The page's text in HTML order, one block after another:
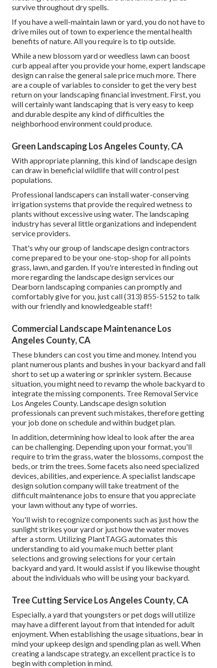
survive throughout dry spells.
If you have a well-maintain lawn or yard, you do not have to
drive miles out of town to experience the mental health
benefits of nature. All you require is to tip outside.
While a new blossom yard or weedless lawn can boost
curb appeal after you provide your home, expert landscape
design can raise the general sale price much more. There
are a couple of variables to consider to get the very best
return on your landscaping financial investment. First, you
will certainly want landscaping that is very easy to keep
and durable despite any kind of difficulties the
neighborhood environment could produce.
Green Landscaping Los Angeles County, CA
With appropriate planning, this kind of landscape design
can draw in beneficial wildlife that will control pest
populations.
Professional landscapers can install water-conserving
irrigation systems that provide the required wetness to
plants without excessive using water. The landscaping
industry has several little organizations and independent
service providers.
That's why our group of landscape design contractors
come prepared to be your one-stop-shop for all points
grass, lawn, and garden. If you're interested in finding out
more regarding the landscape design services our
Dearborn landscaping companies can promptly and
comfortably give for you, just call (313) 855-5152 to talk
with our friendly and knowledgeable staff!
Commercial Landscape Maintenance Los
Angeles County, CA
These blunders can cost you time and money. Intend you
plant numerous plants and bushes in your backyard and fall
short to set up a watering or sprinkler system. Because
situation, you might need to revamp the whole backyard to
integrate the missing components. Tree Removal Service
Los Angeles County. Landscape design solution
professionals can prevent such mistakes, therefore getting
your job done on schedule and within budget plan.
In addition, determining how ideal to look after the area
can be challenging. Depending upon your format, you'll
require to trim the grass, water the blossoms,compostthe
beds, or trim the trees. Some facets also need specialized
devices, abilities, and experience. A specialist landscape
design solution company will take treatment of the
difficult maintenance jobs to ensure that you appreciate
your lawn without any type of worries.
You'll wish to recognize components such as just how the
sunlight strikes your yard or just how the water moves
after a storm. Utilizing PlantTAGG automates this
understanding to aid you make much better plant
selections and growing selections for your certain
backyard and yard. It would assist if you likewise thought
about the individuals who will be using your backyard.
Tree Cutting Service Los Angeles County, CA
Especially, a yard that youngsters or pet dogs will utilize
may have a different layout from that intended for adult
enjoyment. When establishing the usage situations, bear in
mind your upkeep design and spending plan as well. When
creating a landscape strategy, an excellent practice is to
begin with completion in mind.